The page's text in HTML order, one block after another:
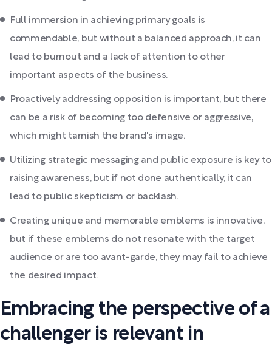
Full immersion in achieving primary goals is
commendable, but without a balanced approach, it can
lead to burnout and a lack of attention to other
important aspects of the business.
Proactively addressing opposition is important, but there
can be a risk of becoming too defensive or aggressive,
which might tarnish the brand's image.
Utilizing strategic messaging and public exposure is key to
raising awareness, but if not done authentically, it can
lead to public skepticism or backlash.
Creating unique and memorable emblems is innovative,
but if these emblems do not resonate with the target
audience or are too avant-garde, they may fail to achieve
the desired impact.
Embracing the perspective of a
challenger is relevant in